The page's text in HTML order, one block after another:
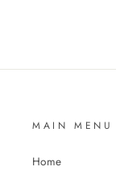
MAIN MENU
Home